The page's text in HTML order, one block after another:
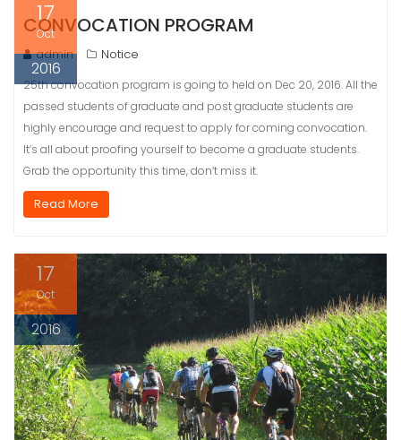
17
Oct
2016
CONVOCATION PROGRAM
admin Notice
25th convocation program is going to held on Dec 20, 2016. All the
passed students of graduate and post graduate students are
highly encourage and request to apply for coming convocation.
It’s all about proofing yourself to become a graduate students.
Grab the opportunity this time, don’t miss it.
Read More
17
Oct
2016